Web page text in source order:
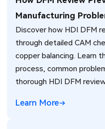
Manufacturing
Discover how HDI DFM
through detailed CAM
copper balancing. Learn
process, common
thorough HDI DFM
production. Real
Learn More